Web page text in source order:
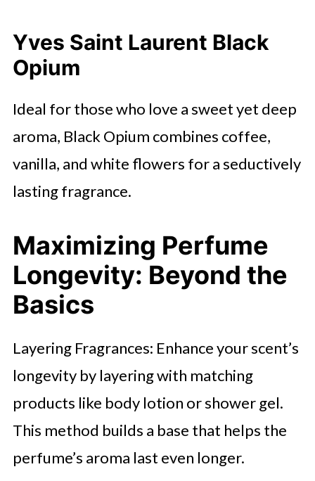
Yves Saint Laurent Black
Opium
Ideal for those who love a sweet yet deep
aroma, Black Opium combines coffee,
vanilla, and white flowers for a seductively
lasting fragrance.
Maximizing Perfume
Longevity: Beyond the
Basics
Layering Fragrances: Enhance your scent’s
longevity by layering with matching
products like body lotion or shower gel.
This method builds a base that helps the
perfume’s aroma last even longer.